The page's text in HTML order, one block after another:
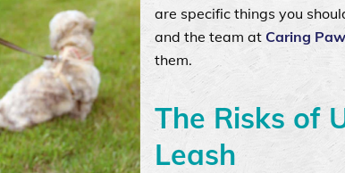
are specific things you
and the team at Caring
them.
The Risks of
Leash